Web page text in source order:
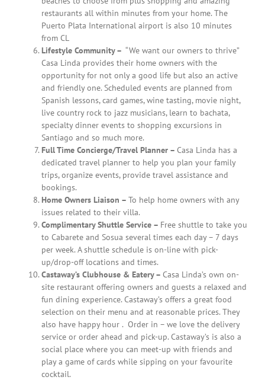
restaurants all within minutes from your home. The
Puerto Plata International airport is also 10 minutes
from CL
Lifestyle Community – “We want our owners to thrive”
Casa Linda provides their home owners with the
opportunity for not only a good life but also an active
and friendly one. Scheduled events are planned from
Spanish lessons, card games, wine tasting, movie night,
live country rock to jazz musicians, learn to bachata,
specialty dinner events to shopping excursions in
Santiago and so much more.
Full Time Concierge/Travel Planner – Casa Linda has a
dedicated travel planner to help you plan your family
trips, organize events, provide travel assistance and
bookings.
Home Owners Liaison – To help home owners with any
issues related to their villa.
Complimentary Shuttle Service – Free shuttle to take you
to Cabarete and Sosua several times each day – 7 days
per week. A shuttle schedule is on-line with pick-
up/drop-off locations and times.
Castaway’s Clubhouse & Eatery – Casa Linda’s own on-
site restaurant offering owners and guests a relaxed and
fun dining experience. Castaway’s offers a great food
selection on their menu and at reasonable prices. They
also have happy hour . Order in – we love the delivery
service or order ahead and pick-up. Castaway’s is also a
social place where you can meet-up with friends and
play a game of cards while sipping on your favourite
cocktail.